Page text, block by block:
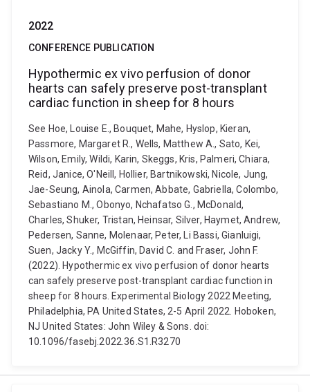
2022
CONFERENCE PUBLICATION
Hypothermic ex vivo perfusion of donor
hearts can safely preserve post-transplant
cardiac function in sheep for 8 hours
See Hoe, Louise E., Bouquet, Mahe, Hyslop, Kieran,
Passmore, Margaret R., Wells, Matthew A., Sato, Kei,
Wilson, Emily, Wildi, Karin, Skeggs, Kris, Palmeri, Chiara,
Reid, Janice, O'Neill, Hollier, Bartnikowski, Nicole, Jung,
Jae-Seung, Ainola, Carmen, Abbate, Gabriella, Colombo,
Sebastiano M., Obonyo, Nchafatso G., McDonald,
Charles, Shuker, Tristan, Heinsar, Silver, Haymet, Andrew,
Pedersen, Sanne, Molenaar, Peter, Li Bassi, Gianluigi,
Suen, Jacky Y., McGiffin, David C. and Fraser, John F.
(2022). Hypothermic ex vivo perfusion of donor hearts
can safely preserve post-transplant cardiac function in
sheep for 8 hours. Experimental Biology 2022 Meeting,
Philadelphia, PA United States, 2-5 April 2022. Hoboken,
NJ United States: John Wiley & Sons. doi:
10.1096/fasebj.2022.36.S1.R3270